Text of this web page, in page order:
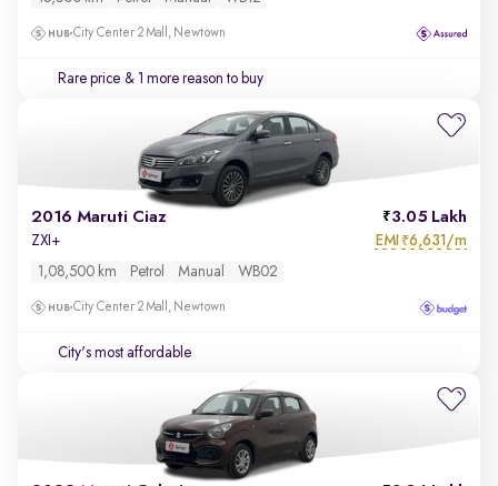
City Center 2 Mall, Newtown
Rare price & 1 more reason to buy
2016 Maruti Ciaz 3.05 Lakh
ZXI+ EMI ₹6,631/m
1,08,500 km Petrol Manual WB02
City Center 2 Mall, Newtown
City's most affordable